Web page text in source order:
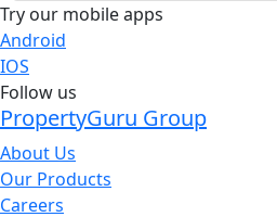
Try our mobile apps
Android
IOS
Follow us
PropertyGuru Group
About Us
Our Products
Careers